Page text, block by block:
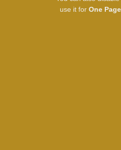
use it forOne